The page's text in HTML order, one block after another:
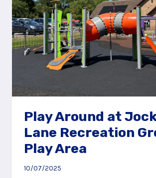
Play Around at
Lane Recreation
Play Area
10/07/2025